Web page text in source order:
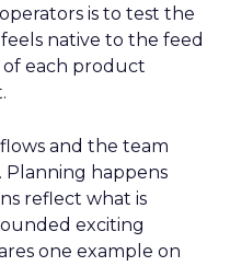
is to test the
native to the feed
each product
and the team
Planning happens
reflect what is
exciting
one example on